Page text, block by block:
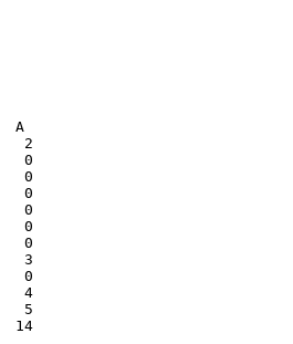
0
4
14